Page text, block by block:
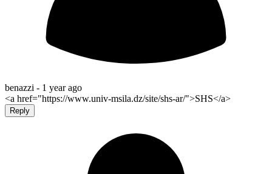
benazzi - 1 year ago
<a href="https://www.univ-msila.dz/site/shs-ar/">SHS</a>
Reply